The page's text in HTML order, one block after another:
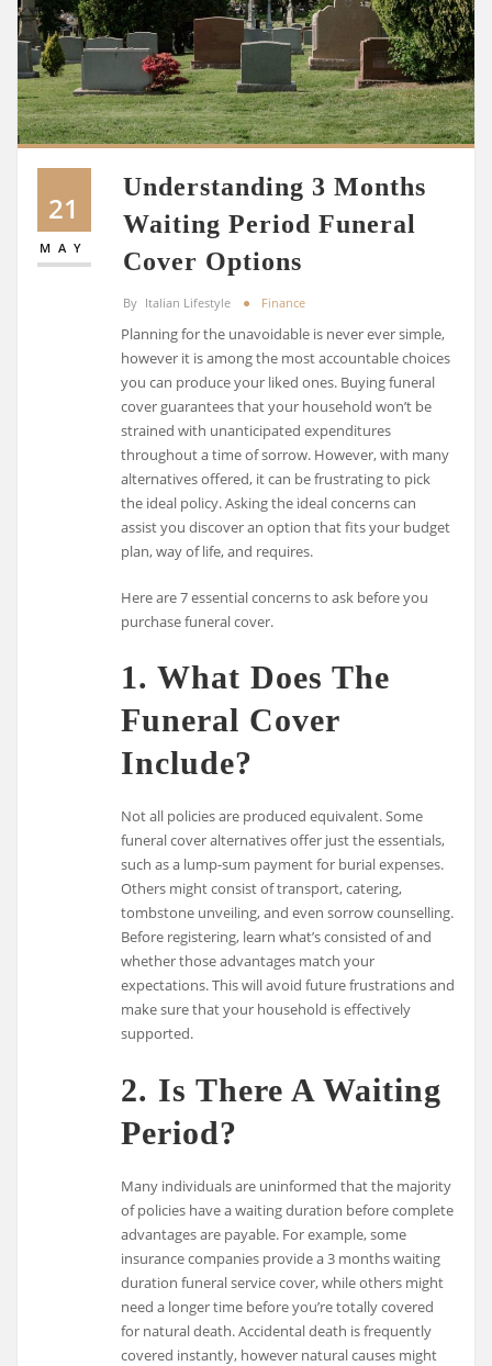
21
MAY
Understanding 3 Months
Waiting Period Funeral
Cover Options
By Italian Lifestyle Finance
Planning for the unavoidable is never ever simple,
however it is among the most accountable choices
you can produce your liked ones. Buying funeral
cover guarantees that your household won’t be
strained with unanticipated expenditures
throughout a time of sorrow. However, with many
alternatives offered, it can be frustrating to pick
the ideal policy. Asking the ideal concerns can
assist you discover an option that fits your budget
plan, way of life, and requires.
Here are 7 essential concerns to ask before you
purchase funeral cover.
1. What Does The
Funeral Cover
Include?
Not all policies are produced equivalent. Some
funeral cover alternatives offer just the essentials,
such as a lump-sum payment for burial expenses.
Others might consist of transport, catering,
tombstone unveiling, and even sorrow counselling.
Before registering, learn what’s consisted of and
whether those advantages match your
expectations. This will avoid future frustrations and
make sure that your household is effectively
supported.
2. Is There A Waiting
Period?
Many individuals are uninformed that the majority
of policies have a waiting duration before complete
advantages are payable. For example, some
insurance companies provide a 3 months waiting
duration funeral service cover, while others might
need a longer time before you’re totally covered
for natural death. Accidental death is frequently
covered instantly, however natural causes might